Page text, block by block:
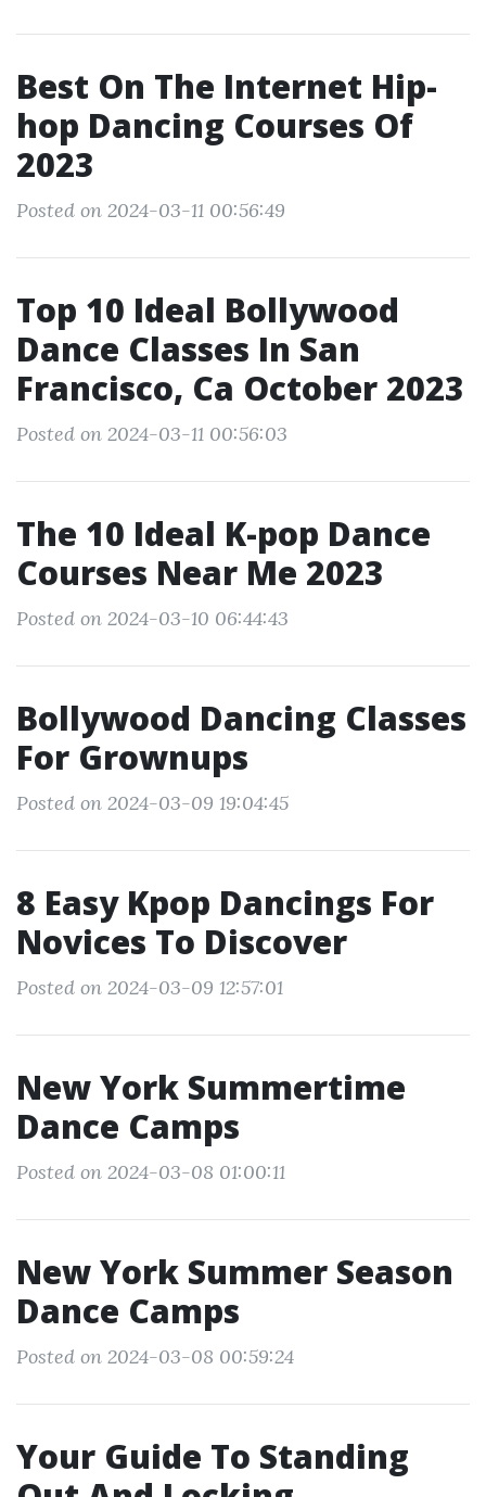
Best On The Internet Hip-
hop Dancing Courses Of
2023
Posted on 2024-03-11 00:56:49
Top 10 Ideal Bollywood
Dance Classes In San
Francisco, Ca October 2023
Posted on 2024-03-11 00:56:03
The 10 Ideal K-pop Dance
Courses Near Me 2023
Posted on 2024-03-10 06:44:43
Bollywood Dancing Classes
For Grownups
Posted on 2024-03-09 19:04:45
8 Easy Kpop Dancings For
Novices To Discover
Posted on 2024-03-09 12:57:01
New York Summertime
Dance Camps
Posted on 2024-03-08 01:00:11
New York Summer Season
Dance Camps
Posted on 2024-03-08 00:59:24
Your Guide To Standing